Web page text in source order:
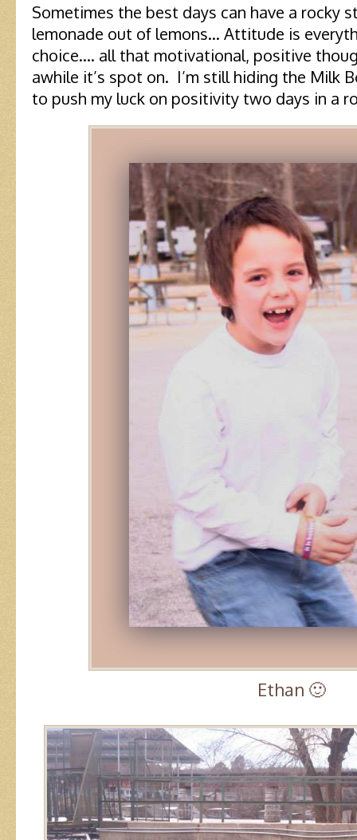
Sometimes the best days can have a rocky
lemonade out of lemons… Attitude is
choice…. all that motivational, positive
awhile it’s spot on. I’m still hiding the Milk
to push my luck on positivity two days in a
Ethan 🙂